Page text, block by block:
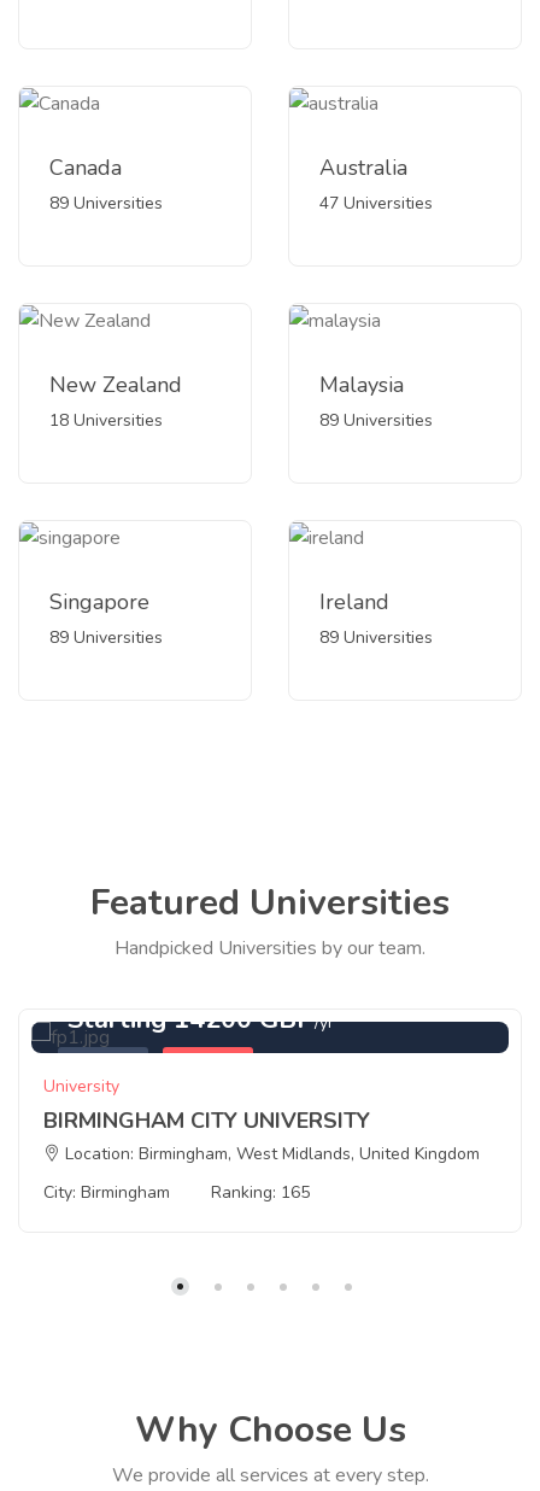
Canada
89 Universities
Australia
47 Universities
New Zealand
18 Universities
Malaysia
89 Universities
Singapore
89 Universities
Ireland
89 Universities
Featured Universities
Handpicked Universities by our team.
Starting 14200 GBP/yr
University
BIRMINGHAM CITY UNIVERSITY
Location: Birmingham, West Midlands, United Kingdom
City: Birmingham
Ranking: 165
Why Choose Us
We provide all services at every step.